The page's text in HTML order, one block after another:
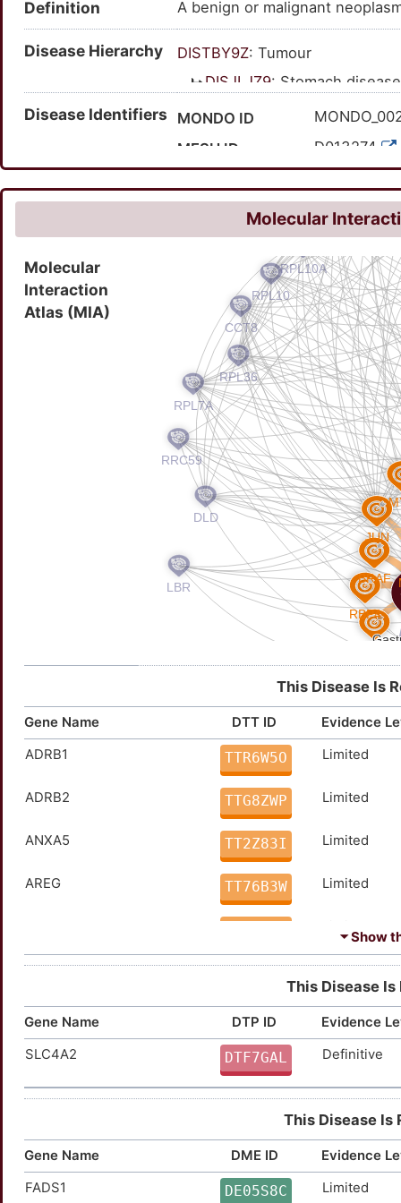
Definition A benign or malignant
Disease Hierarchy DISTBY9Z: Tumour
DISJLJZ9: Stomach disease
DISPOJCT
: Digestive
DISOKN4Y: Gastric
Disease Identifiers MONDO ID
MESH ID
D013274
MedGen ID
20958
HPO ID
SNOMED CT ID
126824007
Molecular
Molecular
Interaction
Atlas (MIA)
This Disease Is
Gene Name DTT ID
Evidence
ADRB1
TTR6W5O Limited
ADRB2 TTG8ZWP Limited
ANXA5 TT2Z83I Limited
AREG TT76B3W Limited
BMP7 Limited
BRAF TT0EOB8 Limited
CASP8 TT6SZNG Limited
CDC25C TTESBNC Limited
CDKN2A TTFTWQ8 Limited
CTSL TT36ETB Limited
⏷ Show
This Disease Is
Gene Name DTP ID
Evidence
SLC4A2
DTF7GAL Definitive
This Disease Is
Gene Name DME ID
Evidence
FADS1
DE05S8C Limited